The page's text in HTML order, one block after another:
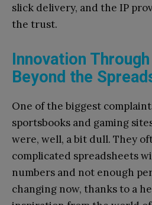
slick delivery, and the IP
the trust.
Innovation
Beyond the
One of the biggest
sportsbooks and gaming
were, well, a bit dull. They
complicated spreadsheets
numbers and not enough
changing now, thanks to a